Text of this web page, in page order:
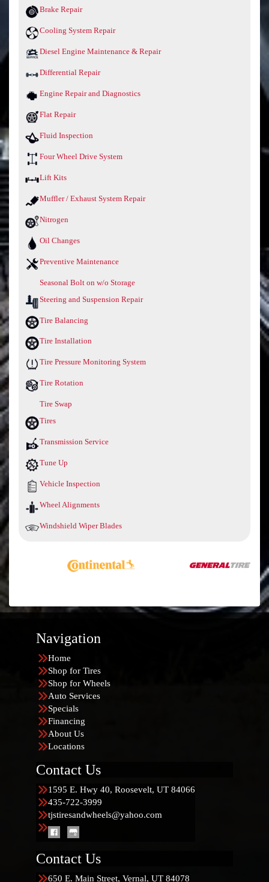
Brake Repair
Cooling System Repair
Diesel Engine Maintenance & Repair
Differential Repair
Engine Repair and Diagnostics
Flat Repair
Fluid Inspection
Four Wheel Drive System
Lift Kits
Muffler / Exhaust System Repair
Nitrogen
Oil Changes
Preventive Maintenance
Seasonal Bolt on w/o Storage
Steering and Suspension Repair
Tire Balancing
Tire Installation
Tire Pressure Monitoring System
Tire Rotation
Tire Swap
Tires
Transmission Service
Tune Up
Vehicle Inspection
Wheel Alignments
Windshield Wiper Blades
Navigation
Home
Shop for Tires
Shop for Wheels
Auto Services
Specials
Financing
About Us
Locations
Contact Us
1595 E. Hwy 40, Roosevelt, UT 84066
435-722-3999
tjstiresandwheels@yahoo.com
Contact Us
650 E. Main Street, Vernal, UT 84078